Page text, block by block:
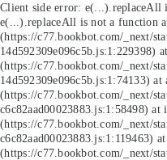
Client side error: e(...).replaceAll
e(...).replaceAll is not a function
(https://c77.bookbot.com/_next/
14d592309e096c5b.js:1:229398)
(https://c77.bookbot.com/_next/
14d592309e096c5b.js:1:74133) at
(https://c77.bookbot.com/_next/
c6c82aad00023883.js:1:58498) at i
(https://c77.bookbot.com/_next/
c6c82aad00023883.js:1:119463)
(https://c77.bookbot.com/_next/